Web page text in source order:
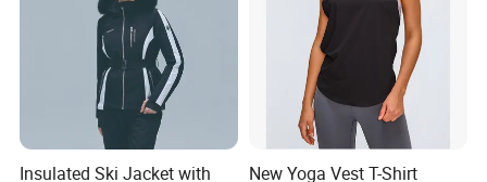
Insulated Ski Jacket with New Yoga Vest T-Shirt